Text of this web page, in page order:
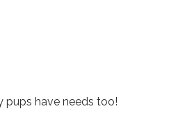
pups have needs too!